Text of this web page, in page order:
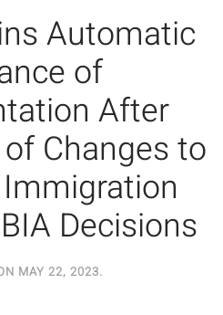
Automatic
of
After
Changes to
Decisions
MAY 22, 2023.